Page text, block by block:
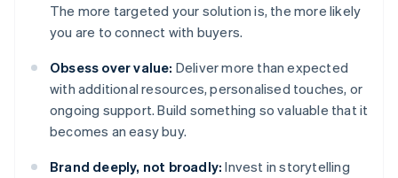
The more targeted your solution is, the more likely
you are to connect with buyers.
Obsess over value: Deliver more than expected
with additional resources, personalised touches, or
ongoing support. Build something so valuable that it
becomes an easy buy.
Brand deeply, not broadly: Invest in storytelling